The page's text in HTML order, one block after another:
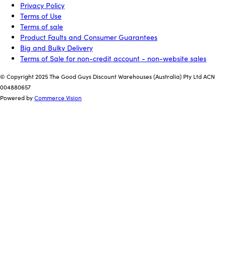
Privacy Policy
Terms of Use
Terms of sale
Product Faults and Consumer Guarantees
Big and Bulky Delivery
Terms of Sale for non-credit account - non-website sales
© Copyright 2025 The Good Guys Discount Warehouses (Australia) Pty Ltd ACN
004880657
Powered byCommerce Vision